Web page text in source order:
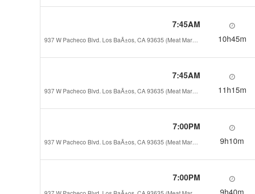
7:45AM
10h45m
7:45AM
11h15m
7:00PM
9h10m
7:00PM
9h40m